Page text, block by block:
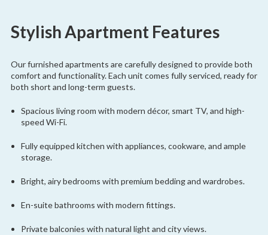
Stylish Apartment Features
Our furnished apartments are carefully designed to provide both
comfort and functionality. Each unit comes fully serviced, ready for
both short and long-term guests.
Spacious living room with modern décor, smart TV, and high-
speed Wi-Fi.
Fully equipped kitchen with appliances, cookware, and ample
storage.
Bright, airy bedrooms with premium bedding and wardrobes.
En-suite bathrooms with modern fittings.
Private balconies with natural light and city views.